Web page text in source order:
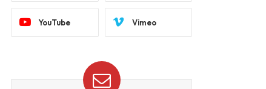
YouTube Vimeo